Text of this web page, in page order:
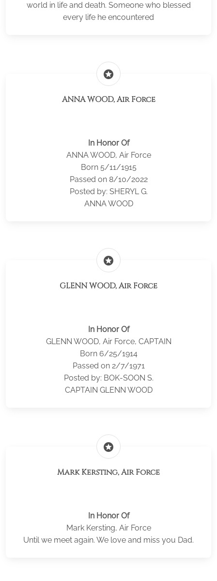
world in life and death. Someone who blessed
every life he encountered
stars
ANNA WOOD, Air Force
In Honor Of
ANNA WOOD, Air Force
Born 5/11/1915
Passed on 8/10/2022
Posted by: SHERYL G.
ANNA WOOD
stars
GLENN WOOD, Air Force
In Honor Of
GLENN WOOD, Air Force, CAPTAIN
Born 6/25/1914
Passed on 2/7/1971
Posted by: BOK-SOON S.
CAPTAIN GLENN WOOD
stars
Mark Kersting, Air Force
In Honor Of
Mark Kersting, Air Force
Until we meet again. We love and miss you Dad.